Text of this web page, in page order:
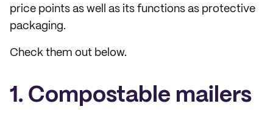
price points as well as its functions as protective
packaging.
Check them out below.
1. Compostable mailers